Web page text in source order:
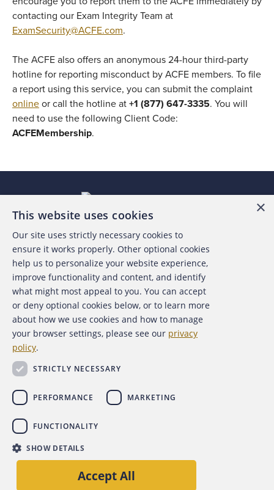
contacting our Exam Integrity Team at
ExamSecurity@ACFE.com.
The ACFE also offers an anonymous 24-hour third-party
hotline for reporting misconduct by ACFE members. To file
a report using this service, you can submit the complaint
online or call the hotline at +1 (877) 647-3335. You will
need to use the following Client Code:
ACFEMembership.
About the ACFE
Contact Us
For Media
For Advertisers
Privacy Policy
×
This website uses cookies
Our site uses strictly necessary cookies to
ensure it works properly. Other optional cookies
help us to personalize your website experience,
improve functionality and content, and identify
what might most appeal to you. You can accept
or deny optional cookies below, or to learn more
about how we use cookies and how to manage
your browser settings, please see our privacy
policy.
STRICTLY NECESSARY
PERFORMANCE MARKETING
FUNCTIONALITY
SHOW DETAILS
Accept All